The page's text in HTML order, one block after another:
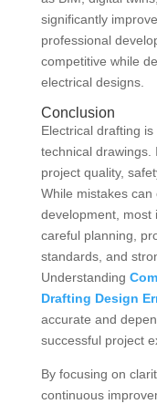
significantly
professional
competitive while
electrical designs.
Conclusion
Electrical drafting
technical drawings.
project quality,
While mistakes
development, most
careful planning,
standards, and
Understanding
Drafting Design
accurate and
successful project
By focusing on
continuous